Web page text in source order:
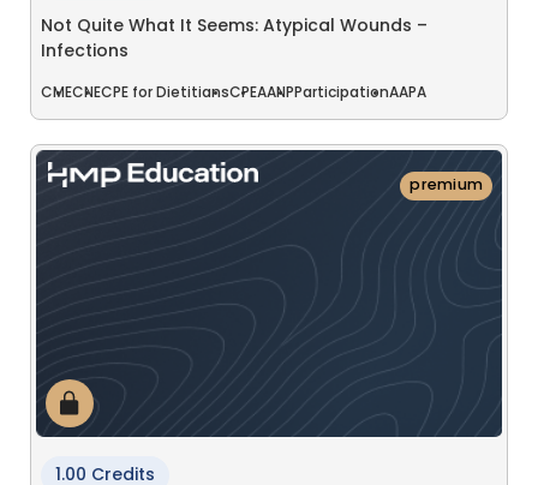
Not Quite What It Seems: Atypical Wounds –
Infections
CMECNECPE for DietitiansCPEAANP ParticipationAAPA
premium
1.00 Credits